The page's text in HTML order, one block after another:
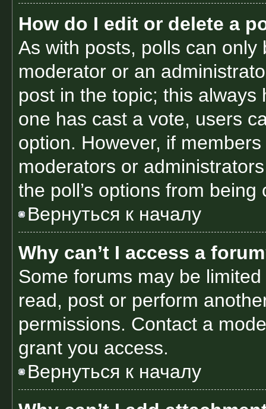
How do I edit or delete a
As with posts, polls can
moderator or an
post in the topic; this
one has cast a vote, users
option. However, if
moderators or
the poll’s options from
Вернуться к началу
Why can’t I access a
Some forums may be
read, post or perform
permissions. Contact a
grant you access.
Вернуться к началу